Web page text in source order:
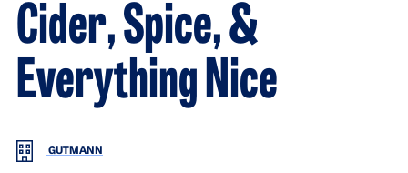
Cider, Spice, &
Everything Nice
GUTMANN